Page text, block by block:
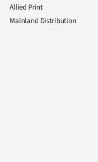
Allied Print
Mainland Distribution